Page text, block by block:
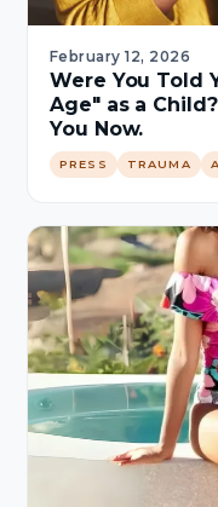
February 12, 2026
Were You Told
Age" as a
You Now.
PRESS TRAUMA